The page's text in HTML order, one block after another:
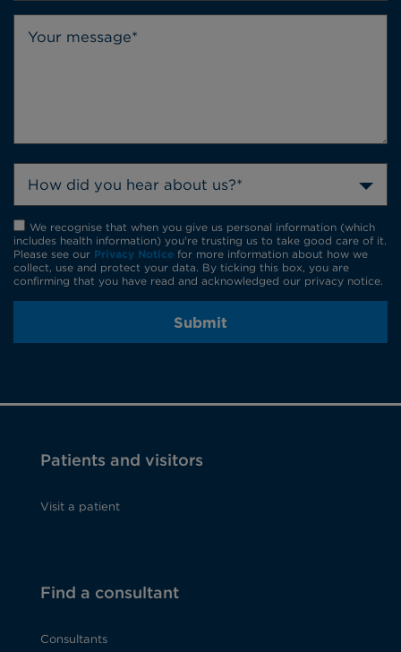
How did you hear about us?*
We recognise that when you give us personal information (which
includes health information) you're trusting us to take good care of it.
Please see our Privacy Notice for more information about how we
collect, use and protect your data. By ticking this box, you are
confirming that you have read and acknowledged our privacy notice.
Submit
Patients and visitors
Visit a patient
Find a consultant
Consultants